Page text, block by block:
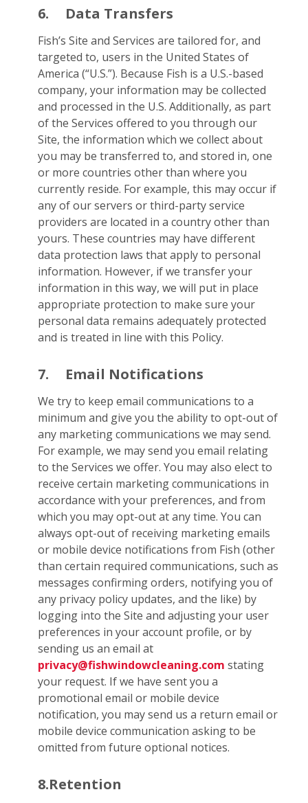
6. Data Transfers
Fish’s Site and Services are tailored for, and
targeted to, users in the United States of
America (“U.S.”). Because Fish is a U.S.-based
company, your information may be collected
and processed in the U.S. Additionally, as part
of the Services offered to you through our
Site, the information which we collect about
you may be transferred to, and stored in, one
or more countries other than where you
currently reside. For example, this may occur if
any of our servers or third-party service
providers are located in a country other than
yours. These countries may have different
data protection laws that apply to personal
information. However, if we transfer your
information in this way, we will put in place
appropriate protection to make sure your
personal data remains adequately protected
and is treated in line with this Policy.
7. Email Notifications
We try to keep email communications to a
minimum and give you the ability to opt-out of
any marketing communications we may send.
For example, we may send you email relating
to the Services we offer. You may also elect to
receive certain marketing communications in
accordance with your preferences, and from
which you may opt-out at any time. You can
always opt-out of receiving marketing emails
or mobile device notifications from Fish (other
than certain required communications, such as
messages confirming orders, notifying you of
any privacy policy updates, and the like) by
logging into the Site and adjusting your user
preferences in your account profile, or by
sending us an email at
privacy@fishwindowcleaning.com stating
your request. If we have sent you a
promotional email or mobile device
notification, you may send us a return email or
mobile device communication asking to be
omitted from future optional notices.
8.Retention